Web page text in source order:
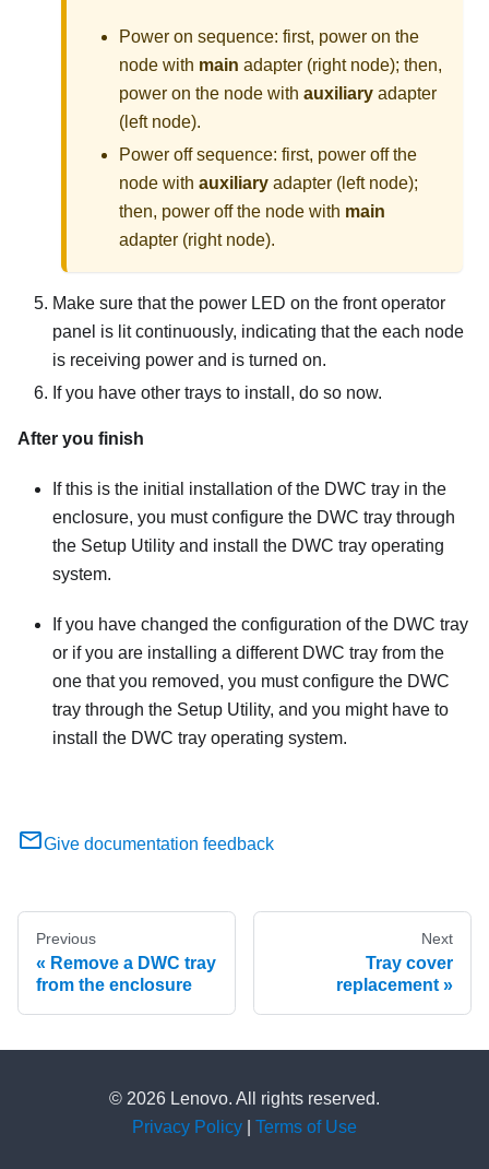
Power on sequence: first, power on the
node with main adapter (right node); then,
power on the node with auxiliary adapter
(left node).
Power off sequence: first, power off the
node with auxiliary adapter (left node);
then, power off the node with main
adapter (right node).
Make sure that the power LED on the front operator
panel is lit continuously, indicating that the each node
is receiving power and is turned on.
If you have other trays to install, do so now.
After you finish
If this is the initial installation of the DWC tray in the
enclosure, you must configure the DWC tray through
the Setup Utility and install the DWC tray operating
system.
If you have changed the configuration of the DWC tray
or if you are installing a different DWC tray from the
one that you removed, you must configure the DWC
tray through the Setup Utility, and you might have to
install the DWC tray operating system.
Give documentation feedback
Previous
Remove a DWC tray
from the enclosure
Next
Tray cover
replacement
© 2026 Lenovo. All rights reserved.
Privacy Policy
Terms of Use